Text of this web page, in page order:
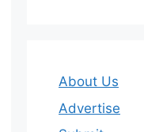
About Us
Advertise